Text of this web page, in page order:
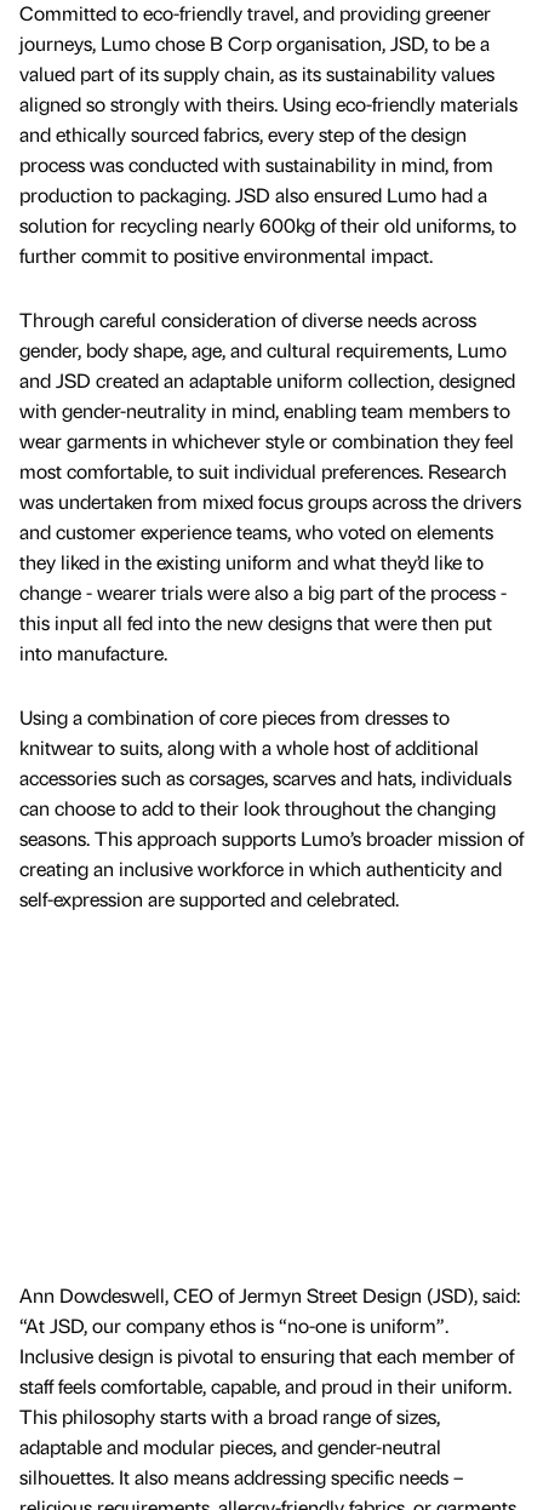
Committed to eco-friendly travel, and providing greener
journeys, Lumo chose B Corp organisation, JSD, to be a
valued part of its supply chain, as its sustainability values
aligned so strongly with theirs. Using eco-friendly materials
and ethically sourced fabrics, every step of the design
process was conducted with sustainability in mind, from
production to packaging. JSD also ensured Lumo had a
solution for recycling nearly 600kg of their old uniforms, to
further commit to positive environmental impact.
Through careful consideration of diverse needs across
gender, body shape, age, and cultural requirements, Lumo
and JSD created an adaptable uniform collection, designed
with gender-neutrality in mind, enabling team members to
wear garments in whichever style or combination they feel
most comfortable, to suit individual preferences. Research
was undertaken from mixed focus groups across the drivers
and customer experience teams, who voted on elements
they liked in the existing uniform and what they’d like to
change - wearer trials were also a big part of the process -
this input all fed into the new designs that were then put
into manufacture.
Using a combination of core pieces from dresses to
knitwear to suits, along with a whole host of additional
accessories such as corsages, scarves and hats, individuals
can choose to add to their look throughout the changing
seasons. This approach supports Lumo’s broader mission of
creating an inclusive workforce in which authenticity and
self-expression are supported and celebrated.
Ann Dowdeswell, CEO of Jermyn Street Design (JSD), said:
“At JSD, our company ethos is “no-one is uniform”.
Inclusive design is pivotal to ensuring that each member of
staff feels comfortable, capable, and proud in their uniform.
This philosophy starts with a broad range of sizes,
adaptable and modular pieces, and gender-neutral
silhouettes. It also means addressing specific needs –